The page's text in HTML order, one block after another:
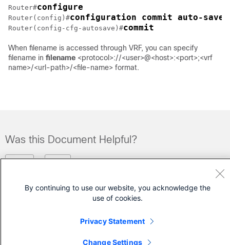
Router#configure
Router(config)#configuration commit auto-save
Router(config-cfg-autosave)#commit
When filename is accessed through VRF, you can specify
filename in filename <protocol>://<user>@<host>:<port>;<vrf
name>/<url-path>/<file-name> format.
Was this Document Helpful?
Contact Cisco
By continuing to use our website, you acknowledge the
use of cookies.
Privacy Statement
Change Settings